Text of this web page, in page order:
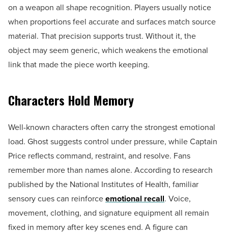
on a weapon all shape recognition. Players usually notice
when proportions feel accurate and surfaces match source
material. That precision supports trust. Without it, the
object may seem generic, which weakens the emotional
link that made the piece worth keeping.
Characters Hold Memory
Well-known characters often carry the strongest emotional
load. Ghost suggests control under pressure, while Captain
Price reflects command, restraint, and resolve. Fans
remember more than names alone. According to research
published by the National Institutes of Health, familiar
sensory cues can reinforceemotional recall. Voice,
movement, clothing, and signature equipment all remain
fixed in memory after key scenes end. A figure can